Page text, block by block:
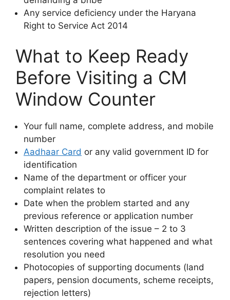
Any service deficiency under the Haryana
Right to Service Act 2014
What to Keep Ready
Before Visiting a CM
Window Counter
Your full name, complete address, and mobile
number
Aadhaar Card or any valid government ID for
identification
Name of the department or officer your
complaint relates to
Date when the problem started and any
previous reference or application number
Written description of the issue – 2 to 3
sentences covering what happened and what
resolution you need
Photocopies of supporting documents (land
papers, pension documents, scheme receipts,
rejection letters)